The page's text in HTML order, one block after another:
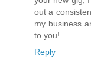
out a
my business
to you!
Reply